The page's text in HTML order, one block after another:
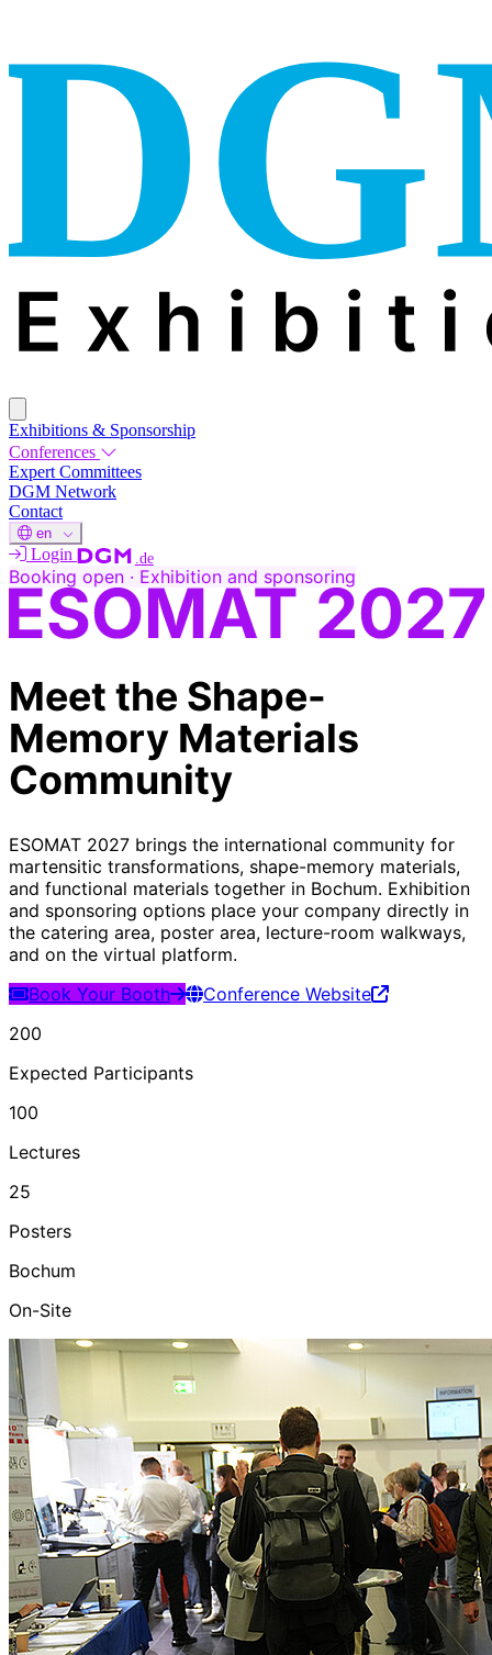
Exhibitions & Sponsorship
Conferences
Expert Committees
DGM Network
Contact
en
Login .de
Booking open · Exhibition and sponsoring
Meet the Shape-
Memory Materials
Community
ESOMAT 2027 brings the international community for
martensitic transformations, shape-memory materials,
and functional materials together in Bochum. Exhibition
and sponsoring options place your company directly in
the catering area, poster area, lecture-room walkways,
and on the virtual platform.
Book Your Booth
Conference Website
200
Expected Participants
100
Lectures
25
Posters
Bochum
On-Site